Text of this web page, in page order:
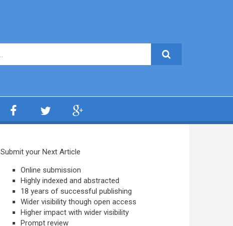
Submit your Next Article
Online submission
Highly indexed and abstracted
18 years of successful publishing
Wider visibility though open access
Higher impact with wider visibility
Prompt review